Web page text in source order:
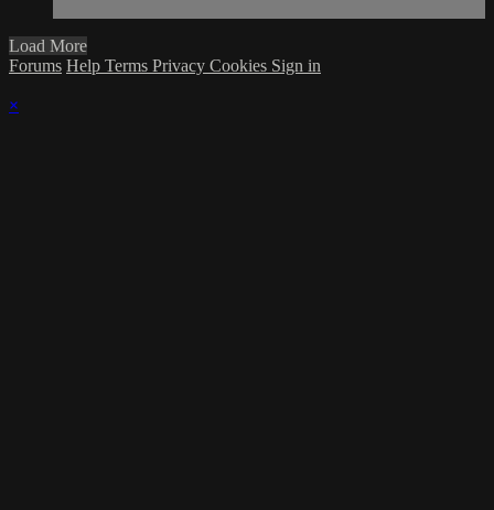
Load More
Forums Help Terms Privacy Cookies Sign in
×